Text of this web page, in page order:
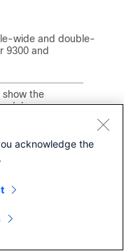
wide and double-
9300 and
show the
about
your
acknowledge the